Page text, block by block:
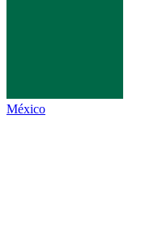
México